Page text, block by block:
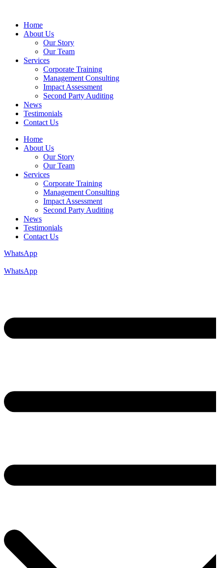
Home
About Us
Our Story
Our Team
Services
Corporate Training
Management Consulting
Impact Assessment
Second Party Auditing
News
Testimonials
Contact Us
Home
About Us
Our Story
Our Team
Services
Corporate Training
Management Consulting
Impact Assessment
Second Party Auditing
News
Testimonials
Contact Us
WhatsApp
WhatsApp